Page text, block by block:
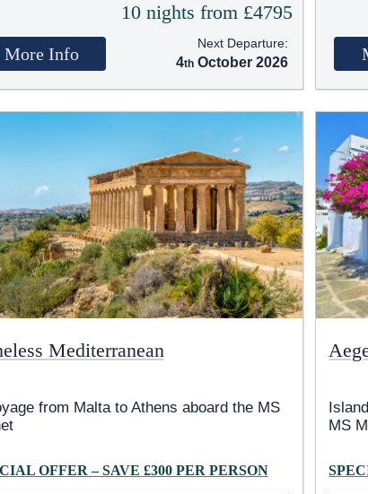
10 nights from £4795
More Info
Next Departure:
4 October 2026
Mediterranean
from Malta to Athens aboard the MS
OFFER – SAVE £300 PER PERSON
MS